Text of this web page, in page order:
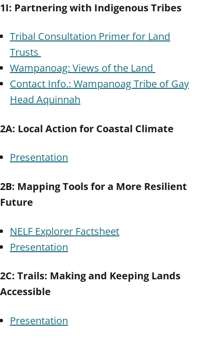
1I: Partnering with Indigenous Tribes
Tribal Consultation Primer for Land
Trusts
Wampanoag: Views of the Land
Contact Info.: Wampanoag Tribe of Gay
Head Aquinnah
2A: Local Action for Coastal Climate
Presentation
2B: Mapping Tools for a More Resilient
Future
NELF Explorer Factsheet
Presentation
2C: Trails: Making and Keeping Lands
Accessible
Presentation